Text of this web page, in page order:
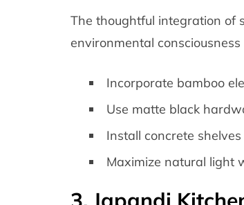
The thoughtful integration of
environmental
Incorporate bamboo
Use matte black
Install concrete
Maximize natural light